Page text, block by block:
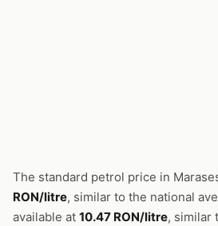
The standard petrol price in
RON/litre, similar to the national
available at 10.47 RON/litre, similar